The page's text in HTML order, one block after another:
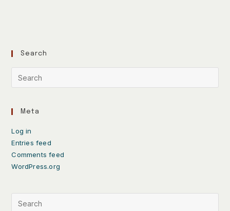
Search
Meta
Log in
Entries feed
Comments feed
WordPress.org